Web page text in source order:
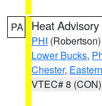
PA Heat Advisory
PHI (Robertson)
Lower Bucks,
Chester,
VTEC# 8 (CON)